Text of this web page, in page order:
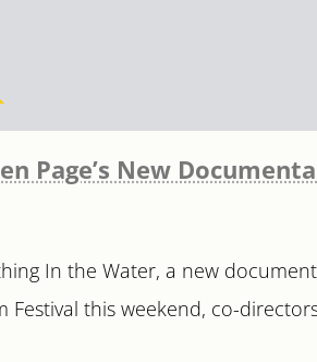
Page’s New
In the Water, a new
Festival this weekend, co-